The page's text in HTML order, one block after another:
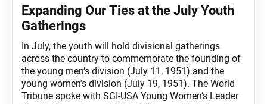
Expanding Our Ties at the July Youth
Gatherings
In July, the youth will hold divisional gatherings
across the country to commemorate the founding of
the young men’s division (July 11, 1951) and the
young women’s division (July 19, 1951). The World
Tribune spoke with SGI-USA Young Women’s Leader